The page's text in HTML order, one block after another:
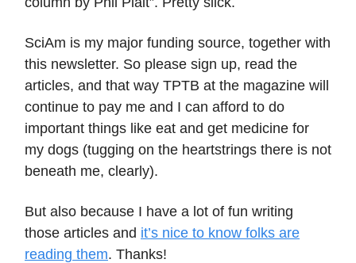
SciAm is my major funding source, together with
this newsletter. So please sign up, read the
articles, and that way TPTB at the magazine will
continue to pay me and I can afford to do
important things like eat and get medicine for
my dogs (tugging on the heartstrings there is not
beneath me, clearly).
But also because I have a lot of fun writing
those articles and it’s nice to know folks are
reading them. Thanks!